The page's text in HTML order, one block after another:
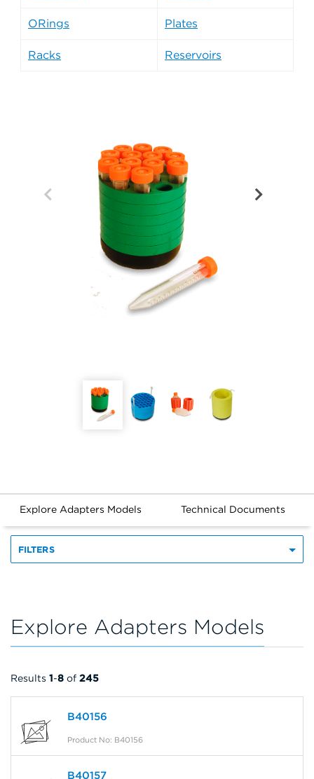
ORings Plates
Racks Reservoirs
Explore Adapters Models Technical Documents
FILTERS
Explore Adapters Models
Results 1-8 of 245
B40156
Product No: B40156
B40157